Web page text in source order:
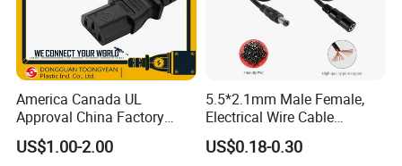
America Canada UL
Approval China Factory
125V 3 Pin Plug C13
Connector AC Power Cable
US$1.00-2.00
5.5*2.1mm Male Female,
Electrical Wire Cable
Suitable for Small Fans and
Small Household
US$0.18-0.30